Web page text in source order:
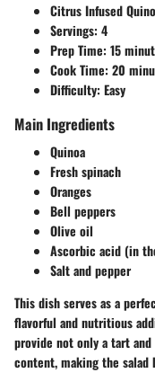
Citrus Infused
Servings: 4
Prep Time: 15
Cook Time: 20
Difficulty: Easy
Main Ingredients
Quinoa
Fresh spinach
Oranges
Bell peppers
Olive oil
Ascorbic acid (in
Salt and pepper
This dish serves as a
flavorful and nutritious
provide not only a tart
content, making the salad